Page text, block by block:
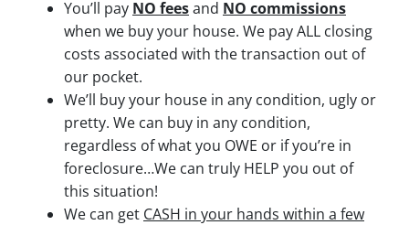
You’ll pay NO feesand NO commissions
when we buy your house. We pay ALL closing
costs associated with the transaction out of
our pocket.
We’ll buy your house in any condition, ugly or
pretty. We can buy in any condition,
regardless of what you OWE or if you’re in
foreclosure…We can truly HELP you out of
this situation!
We can get CASH in your hands within a few